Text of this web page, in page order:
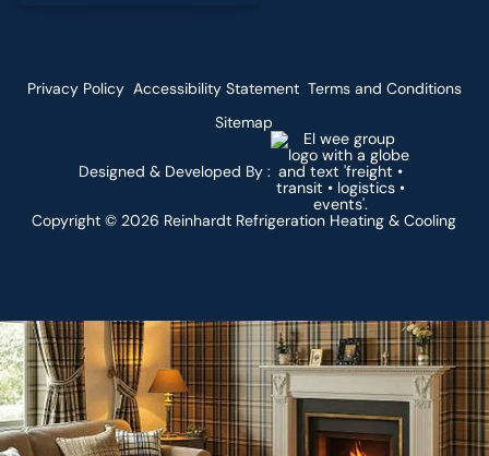
Copyright © 2026 Reinhardt Refrigeration Heating & Cooling
Designed & Developed By :
Privacy Policy Accessibility Statement Terms and Conditions
Sitemap